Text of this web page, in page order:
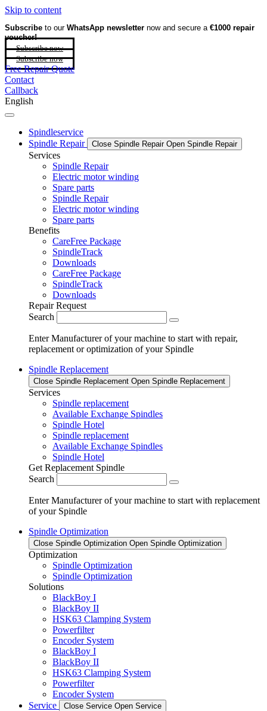
Skip to content
Subscribe to our WhatsApp newsletter now and secure a €1000 repair
voucher!
Subscribe now
Subscribe now
Free Repair Quote
Contact
Callback
English
Spindleservice
Spindle Repair
Close Spindle Repair Open Spindle Repair
Services
Spindle Repair
Electric motor winding
Spare parts
Spindle Repair
Electric motor winding
Spare parts
Benefits
CareFree Package
SpindleTrack
Downloads
CareFree Package
SpindleTrack
Downloads
Repair Request
Search
Enter Manufacturer of your machine to start with repair,
replacement or optimization of your Spindle
Spindle Replacement
Close Spindle Replacement Open Spindle Replacement
Services
Spindle replacement
Available Exchange Spindles
Spindle Hotel
Spindle replacement
Available Exchange Spindles
Spindle Hotel
Get Replacement Spindle
Search
Enter Manufacturer of your machine to start with replacement
of your Spindle
Spindle Optimization
Close Spindle Optimization Open Spindle Optimization
Optimization
Spindle Optimization
Spindle Optimization
Solutions
BlackBoy I
BlackBoy II
HSK63 Clamping System
Powerfilter
Encoder System
BlackBoy I
BlackBoy II
HSK63 Clamping System
Powerfilter
Encoder System
Service
Close Service Open Service